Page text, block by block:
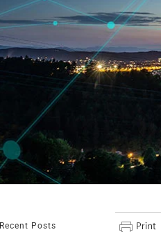
Recent Posts